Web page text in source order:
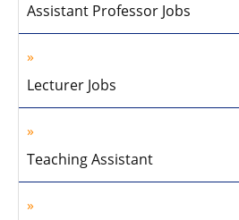
Assistant Professor Jobs
Lecturer Jobs
Teaching Assistant